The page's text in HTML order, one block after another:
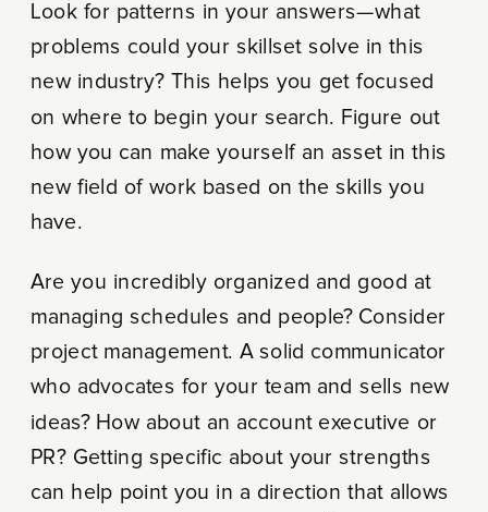
Look for patterns in your answers—what
problems could your skillset solve in this
new industry? This helps you get focused
on where to begin your search. Figure out
how you can make yourself an asset in this
new field of work based on the skills you
have.
Are you incredibly organized and good at
managing schedules and people? Consider
project management. A solid communicator
who advocates for your team and sells new
ideas? How about an account executive or
PR? Getting specific about your strengths
can help point you in a direction that allows